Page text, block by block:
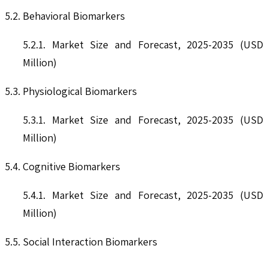
5.2. Behavioral Biomarkers
5.2.1. Market Size and Forecast, 2025-2035 (USD
Million)
5.3. Physiological Biomarkers
5.3.1. Market Size and Forecast, 2025-2035 (USD
Million)
5.4. Cognitive Biomarkers
5.4.1. Market Size and Forecast, 2025-2035 (USD
Million)
5.5. Social Interaction Biomarkers